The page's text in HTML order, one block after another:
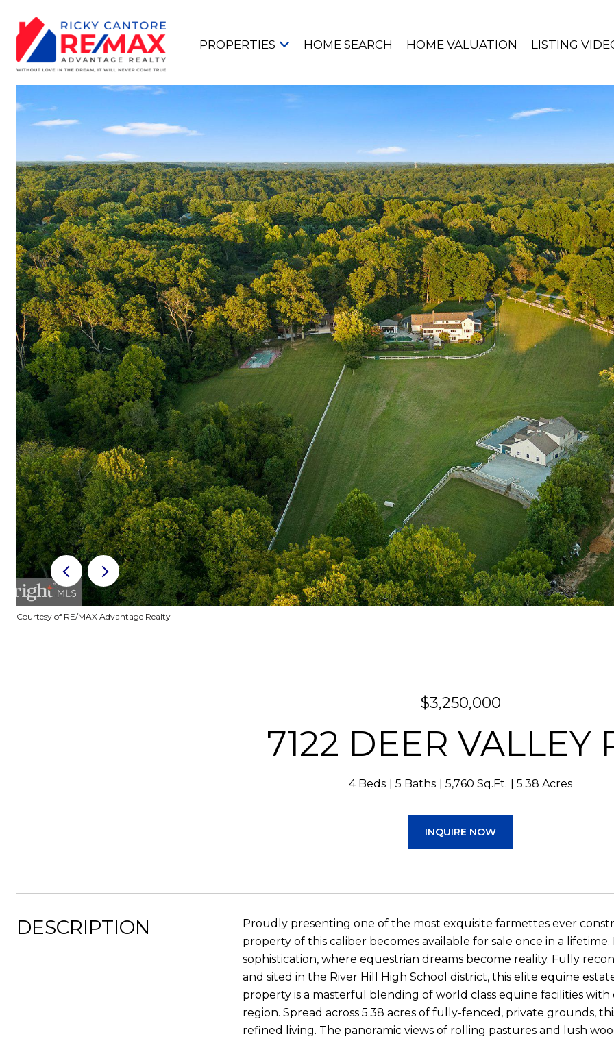
PROPERTIES HOME SEARCH HOME VALUATION LISTING
Courtesy of RE/MAX Advantage Realty
$3,250,000
7122 DEER VALLEY
4 Beds 5 Baths 5,760 Sq.Ft. 5.38 Acres
INQUIRE NOW
DESCRIPTION
Proudly presenting one of the most exquisite farmettes ever
property of this caliber becomes available for sale once in a
sophistication, where equestrian dreams become reality. Fully
and sited in the River Hill High School district, this elite equine
property is a masterful blending of world class equine facilities
region. Spread across 5.38 acres of fully-fenced, private grounds,
refined living. The panoramic views of rolling pastures and lush